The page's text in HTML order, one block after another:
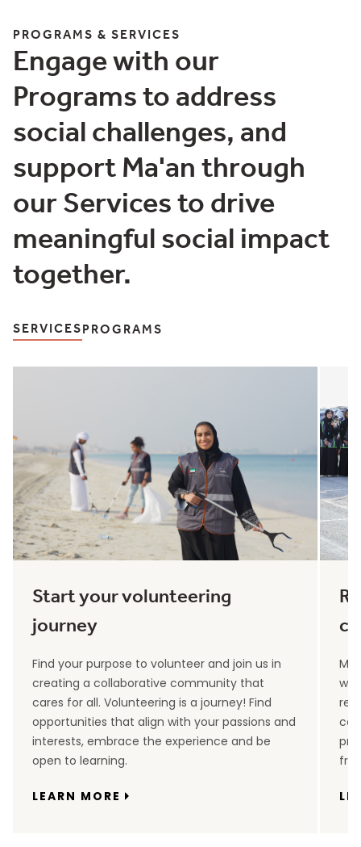
PROGRAMS & SERVICES
Engage with our
Programs to address
social challenges, and
support Ma'an through
our Services to drive
meaningful social impact
together.
Programs & Services
SERVICESPROGRAMS
Start your volunteering
journey
Find your purpose to volunteer and join us in
creating a collaborative community that
cares for all. Volunteering is a journey! Find
opportunities that align with your passions and
interests, embrace the experience and be
open to learning.
LEARN MORE